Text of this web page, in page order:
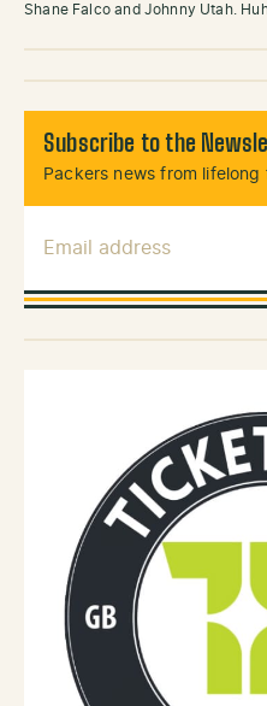
Shane Falco and Johnny Utah.
Subscribe to the
Packers news from